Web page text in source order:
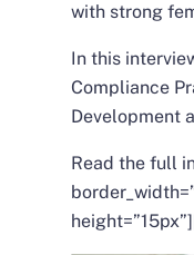
with strong
In this
Compliance
Development
Read the full